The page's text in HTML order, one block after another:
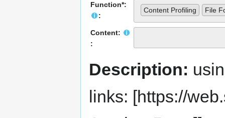
Function*:
:
Content Profiling File
Content:
:
Description:
links: [https://